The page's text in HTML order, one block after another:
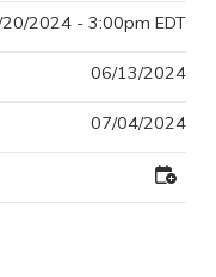
06/13/2024
07/04/2024
2024 - 3:00pm EDT